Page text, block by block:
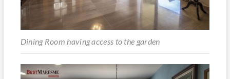
Dining Room having access to the garden